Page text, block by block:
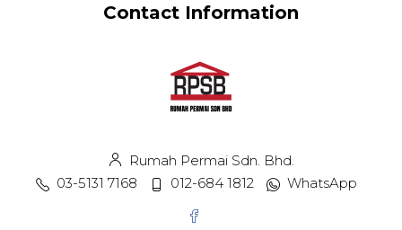
Contact Information
Rumah Permai Sdn. Bhd.
03-5131 7168
012-684 1812 WhatsApp